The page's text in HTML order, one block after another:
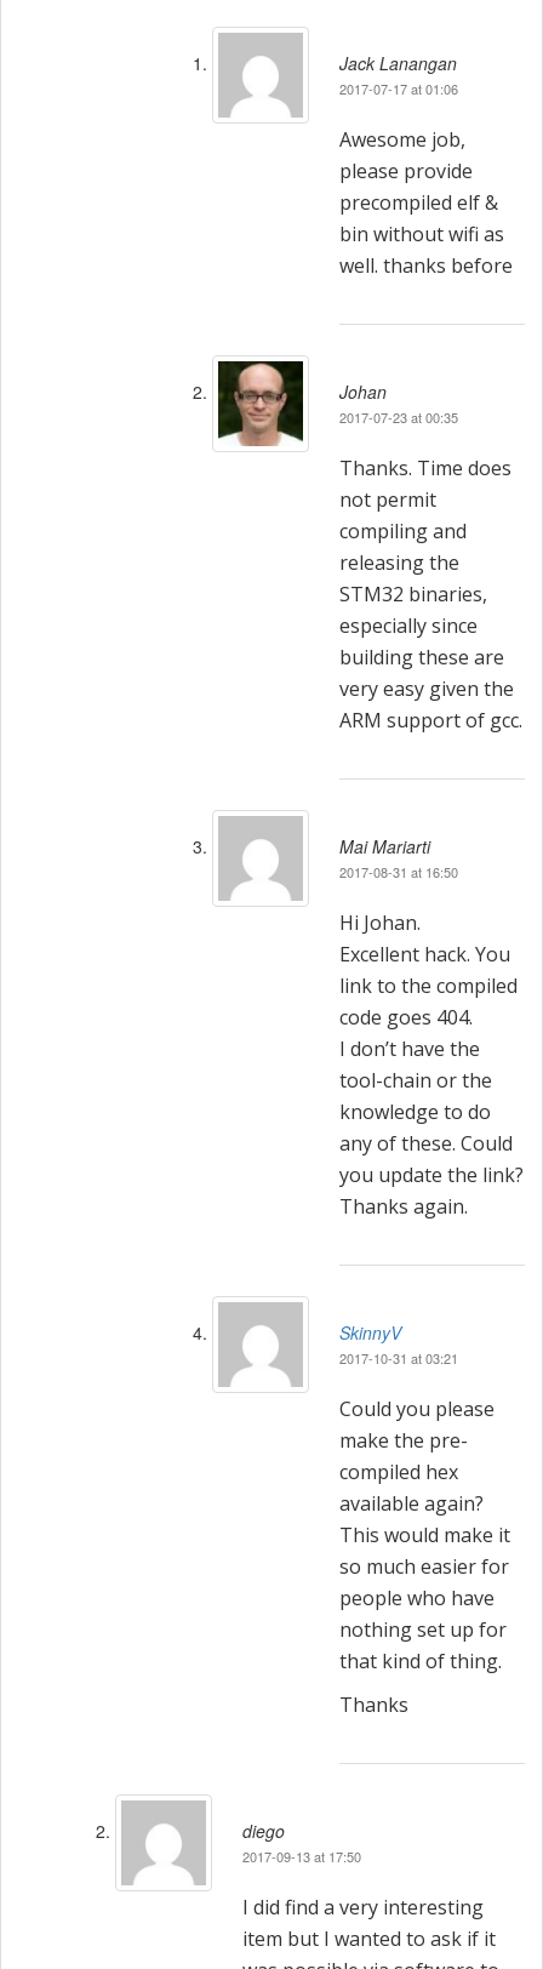
Jack Lanangan
2017-07-17 at 01:06
Awesome job,
please provide
precompiled elf &
bin without wifi as
well. thanks before
Johan
2017-07-23 at 00:35
Thanks. Time does
not permit
compiling and
releasing the
STM32 binaries,
especially since
building these are
very easy given the
ARM support of gcc.
Mai Mariarti
2017-08-31 at 16:50
Hi Johan.
Excellent hack. You
link to the compiled
code goes 404.
I don’t have the
tool-chain or the
knowledge to do
any of these. Could
you update the link?
Thanks again.
SkinnyV
2017-10-31 at 03:21
Could you please
make the pre-
compiled hex
available again?
This would make it
so much easier for
people who have
nothing set up for
that kind of thing.
Thanks
diego
2017-09-13 at 17:50
I did find a very interesting
item but I wanted to ask if it